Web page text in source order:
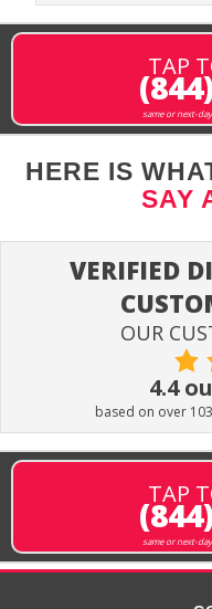
TAP
same or next-
HERE IS
SAY
VERIFIED
OUR
4.4
based on over
TAP
same or next-